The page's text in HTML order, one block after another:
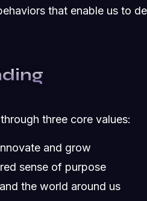
that enable us to
three core values:
and grow
sense of purpose
the world around us